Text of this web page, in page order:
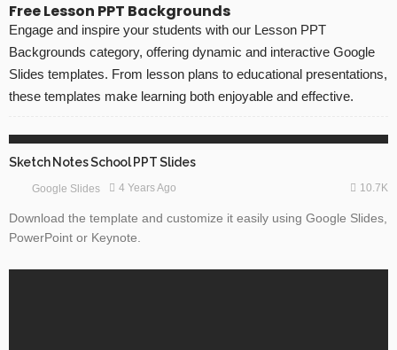
Free Lesson PPT Backgrounds
Engage and inspire your students with our Lesson PPT
Backgrounds category, offering dynamic and interactive Google
Slides templates. From lesson plans to educational presentations,
these templates make learning both enjoyable and effective.
Sketch Notes School PPT Slides
Google Slides 4 Years Ago 10.7K
Download the template and customize it easily using Google Slides,
PowerPoint or Keynote.